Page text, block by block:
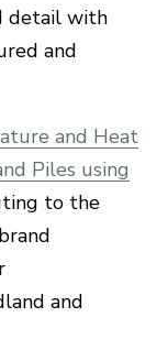
detail with
and
and Heat
Piles using
to the
and